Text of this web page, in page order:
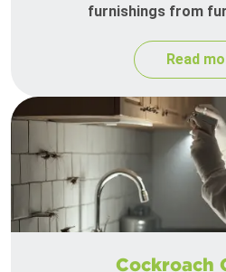
furnishings from
Read
Cockroach